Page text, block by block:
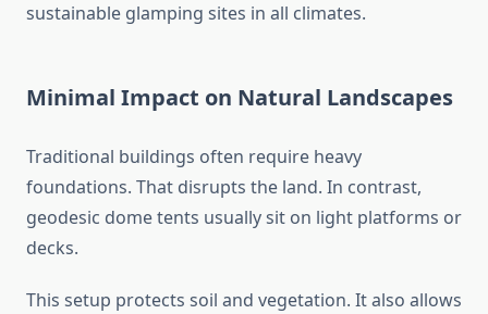
sustainable glamping sites in all climates.
Minimal Impact on Natural Landscapes
Traditional buildings often require heavy
foundations. That disrupts the land. In contrast,
geodesic dome tents usually sit on light platforms or
decks.
This setup protects soil and vegetation. It also allows